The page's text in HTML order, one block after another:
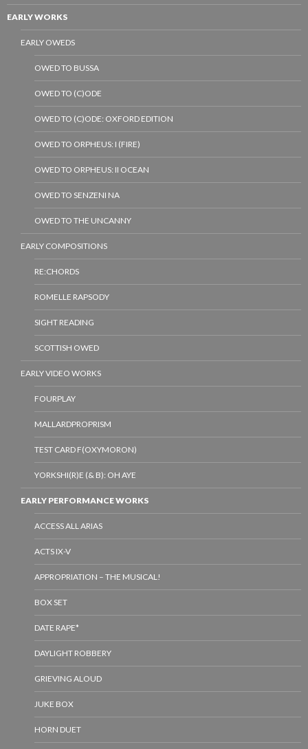
EARLY WORKS
EARLY OWEDS
OWED TO BUSSA
OWED TO (C)ODE
OWED TO (C)ODE: OXFORD EDITION
OWED TO ORPHEUS: I (FIRE)
OWED TO ORPHEUS: II OCEAN
OWED TO SENZENI NA
OWED TO THE UNCANNY
EARLY COMPOSITIONS
RE:CHORDS
ROMELLE RAPSODY
SIGHT READING
SCOTTISH OWED
EARLY VIDEO WORKS
FOURPLAY
MALLARDPROPRISM
TEST CARD F(OXYMORON)
YORKSHI(R)E (& B): OH AYE
EARLY PERFORMANCE WORKS
ACCESS ALL ARIAS
ACTS IX-V
APPROPRIATION – THE MUSICAL!
BOX SET
DATE RAPE*
DAYLIGHT ROBBERY
GRIEVING ALOUD
JUKE BOX
HORN DUET